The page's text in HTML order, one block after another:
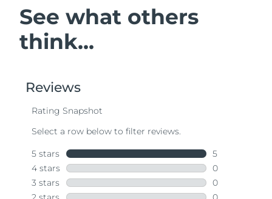
See what others
think...